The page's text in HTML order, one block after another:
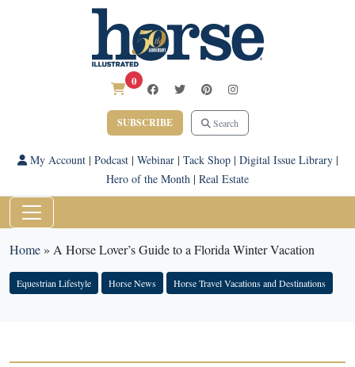
0
SUBSCRIBE Search
My Account| Podcast| Webinar| Tack Shop| Digital Issue Library|
Hero of the Month | Real Estate
Home» A Horse Lover’s Guide to a Florida Winter Vacation
Equestrian Lifestyle Horse News Horse Travel Vacations and Destinations